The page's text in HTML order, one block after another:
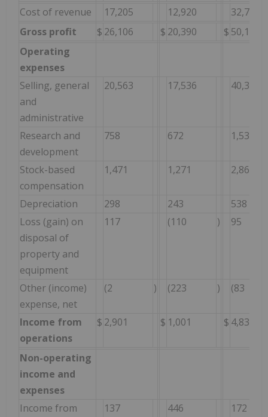
Cost of revenue
17,205 12,920
32,757
Gross profit
$ 26,106 $ 20,390 $ 50,110
Operating
expenses
Selling, general
and
administrative
20,563 17,536 40,325
Research and
development
758 672 1,538
Stock-based
compensation
1,471 1,271 2,862
Depreciation 298 243
538
Loss (gain) on
disposal of
property and
equipment
117 (110 ) 95
Other (income)
expense, net
(2 ) (223 ) (83
Income from
operations
$ 2,901 $ 1,001 $ 4,835
Non-operating
income and
expenses
Income from
137 446 172